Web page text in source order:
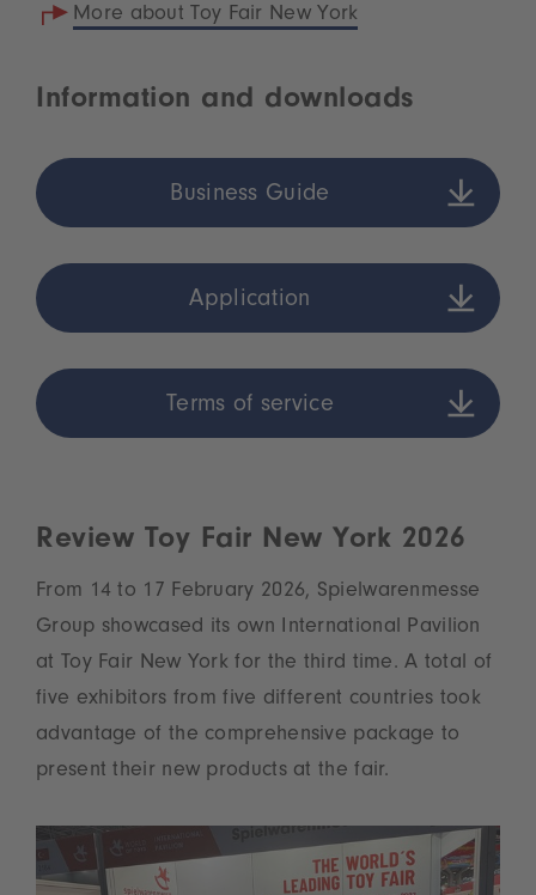
More about Toy Fair New York
Information and downloads
Business Guide
Application
Terms of service
Review Toy Fair New York 2026
From 14 to 17 February 2026, Spielwarenmesse
Group showcased its own International Pavilion
at Toy Fair New York for the third time. A total of
five exhibitors from five different countries took
advantage of the comprehensive package to
present their new products at the fair.